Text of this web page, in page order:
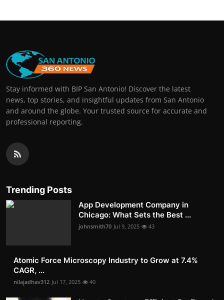
Stay informed with BIP San Antonio! Discover the latest
news, top stories, and insightful updates from San Antonio
and around the globe. Your trusted source for accurate and
professional reporting.
Trending Posts
App Development Company in
Chicago: What Sets the Best ...
johnsmith70 Jul 9, 2025 43
Atomic Force Microscopy Industry to Grow at 7.4%
CAGR, ...
nilajadhav312 Jul 17, 2025 40